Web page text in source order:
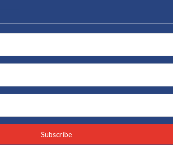
Subscribe